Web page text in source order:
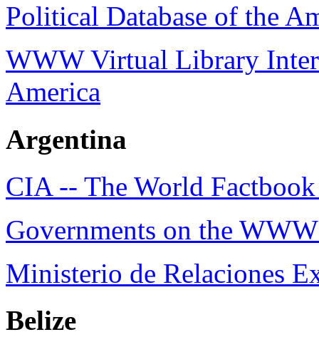
Political Database of the
WWW Virtual Library
America
Argentina
CIA -- The World
Governments on the
Ministerio de Relaciones
Belize